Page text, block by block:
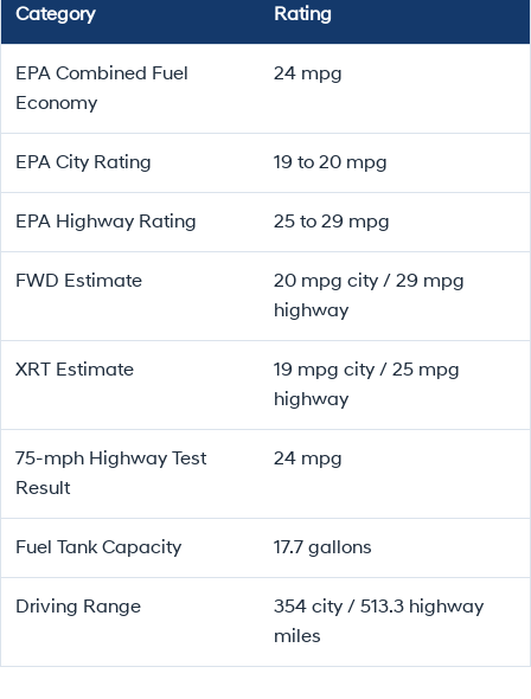
Category Rating
EPA Combined Fuel
Economy
24 mpg
EPA City Rating 19 to 20 mpg
EPA Highway Rating 25 to 29 mpg
FWD Estimate
20 mpg city / 29 mpg
highway
XRT Estimate
19 mpg city / 25 mpg
highway
75-mph Highway Test
Result
24 mpg
Fuel Tank Capacity 17.7 gallons
Driving Range
354 city / 513.3 highway
miles